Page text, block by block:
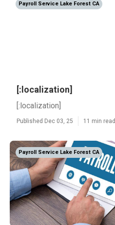
Payroll Service Lake Forest CA
[:localization]
[:localization]
Published Dec 03, 25 11 min read
Payroll Service Lake Forest CA